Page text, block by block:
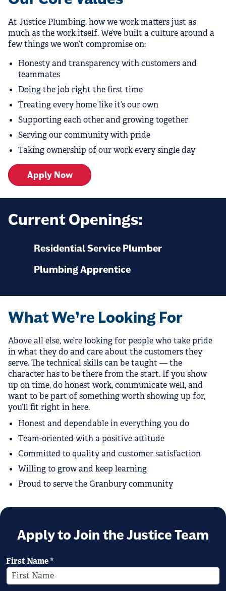
At Justice Plumbing, how we work matters just as
much as the work itself. We’ve built a culture around a
few things we won’t compromise on:
Honesty and transparency with customers and
teammates
Doing the job right the first time
Treating every home like it’s our own
Supporting each other and growing together
Serving our community with pride
Taking ownership of our work every single day
Apply Now
Current Openings:
Residential Service Plumber
Plumbing Apprentice
Apply to Join the Justice Team
First Name*
What We’re Looking For
Above all else, we’re looking for people who take pride
in what they do and care about the customers they
serve. The technical skills can be taught — the
character has to be there from the start. If you show
up on time, do honest work, communicate well, and
want to be part of something worth showing up for,
you’ll fit right in here.
Honest and dependable in everything you do
Team-oriented with a positive attitude
Committed to quality and customer satisfaction
Willing to grow and keep learning
Proud to serve the Granbury community